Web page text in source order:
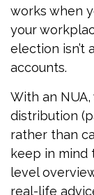
works when
your
election isn’t
accounts.
With an
distribution
rather than
keep in mind
level
real-life